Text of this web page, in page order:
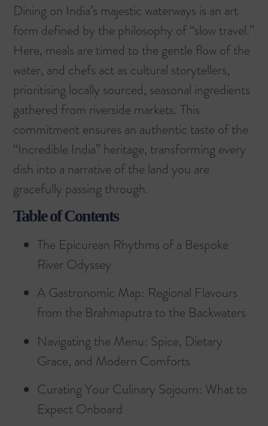
Dining on India’s majestic waterways is an art
form defined by the philosophy of “slow travel.”
Here, meals are timed to the gentle flow of the
water, and chefs act as cultural storytellers,
prioritising locally sourced, seasonal ingredients
gathered from riverside markets. This
commitment ensures an authentic taste of the
“Incredible India” heritage, transforming every
dish into a narrative of the land you are
gracefully passing through.
Table of Contents
The Epicurean Rhythms of a Bespoke
River Odyssey
A Gastronomic Map: Regional Flavours
from the Brahmaputra to the Backwaters
Navigating the Menu: Spice, Dietary
Grace, and Modern Comforts
Curating Your Culinary Sojourn: What to
Expect Onboard